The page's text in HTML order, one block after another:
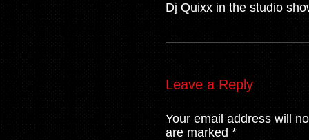
Dj Quixx in the studio
Leave a Reply
Your email address will
are marked *